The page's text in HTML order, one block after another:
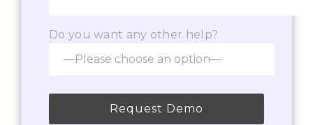
Do you want any other help?